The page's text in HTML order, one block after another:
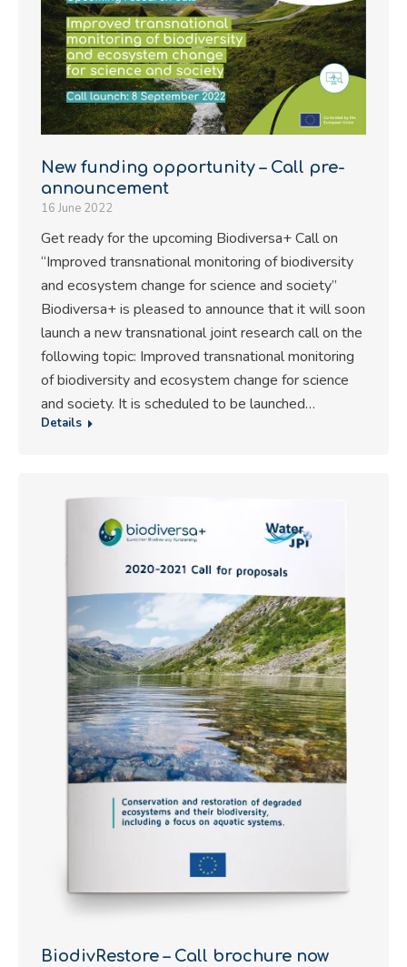
New funding opportunity – Call pre-
announcement
16 June 2022
Get ready for the upcoming Biodiversa+ Call on
“Improved transnational monitoring of biodiversity
and ecosystem change for science and society”
Biodiversa+ is pleased to announce that it will soon
launch a new transnational joint research call on the
following topic: Improved transnational monitoring
of biodiversity and ecosystem change for science
and society. It is scheduled to be launched…
Details
BiodivRestore – Call brochure now